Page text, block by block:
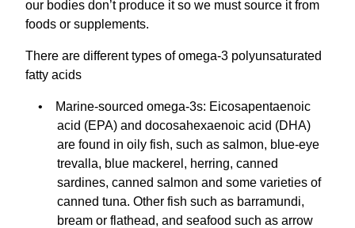
our bodies don’t produce it so we must source it from
foods or supplements.
There are different types of omega-3 polyunsaturated
fatty acids
Marine-sourced omega-3s: Eicosapentaenoic
acid (EPA) and docosahexaenoic acid (DHA)
are found in oily fish, such as salmon, blue-eye
trevalla, blue mackerel, herring, canned
sardines, canned salmon and some varieties of
canned tuna. Other fish such as barramundi,
bream or flathead, and seafood such as arrow